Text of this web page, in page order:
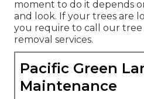
moment to do it depends
and look. If your trees are
you require to call our tree
removal services.
Pacific Green
Maintenance